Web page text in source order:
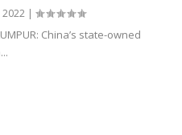
2022|
China’s state-owned